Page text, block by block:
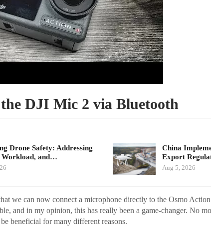
DJI Mic 2 via Bluetooth
Drone Safety: Addressing
Workload, and…
China
Export
Aug 5, 2026
we can now connect a microphone directly to the Osmo
and in my opinion, this has really been a game-changer. No
beneficial for many different reasons.